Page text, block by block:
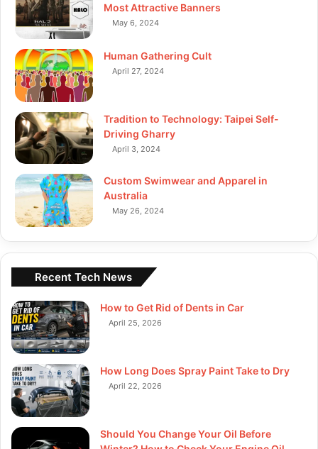
Most Attractive Banners
May 6, 2024
Human Gathering Cult
April 27, 2024
Tradition to Technology: Taipei Self-
Driving Gharry
April 3, 2024
Custom Swimwear and Apparel in
Australia
May 26, 2024
Recent Tech News
How to Get Rid of Dents in Car
April 25, 2026
How Long Does Spray Paint Take to Dry
April 22, 2026
Should You Change Your Oil Before